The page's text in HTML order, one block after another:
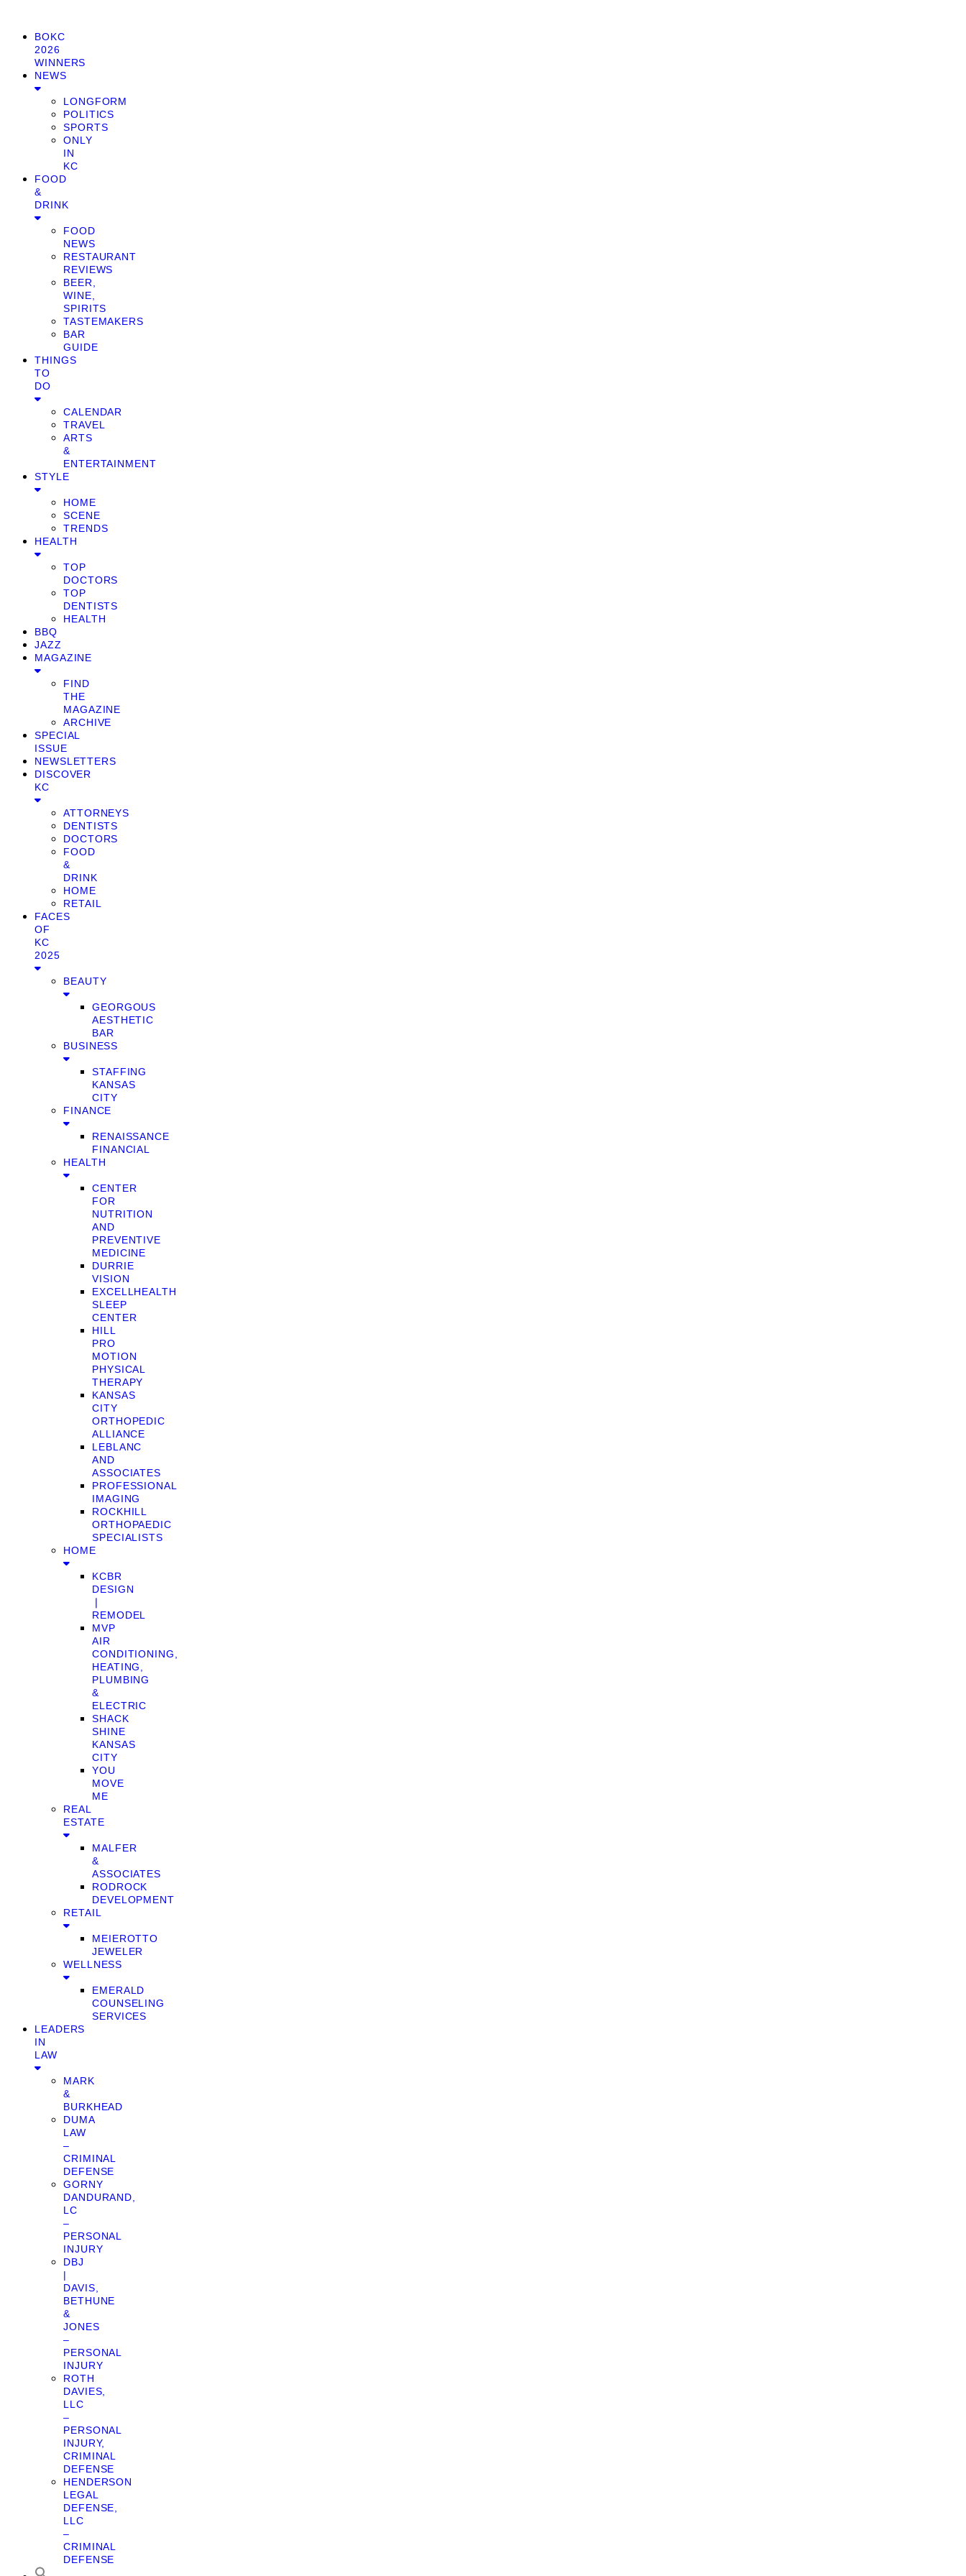
BOKC
2026
WINNERS
NEWS
LONGFORM
POLITICS
SPORTS
ONLY
IN
KC
FOOD
&
DRINK
FOOD
NEWS
RESTAURANT
REVIEWS
BEER,
WINE,
SPIRITS
TASTEMAKERS
BAR
GUIDE
THINGS
TO
DO
CALENDAR
TRAVEL
ARTS
&
ENTERTAINMENT
STYLE
HOME
SCENE
TRENDS
HEALTH
TOP
DOCTORS
TOP
DENTISTS
HEALTH
BBQ
JAZZ
MAGAZINE
FIND
THE
MAGAZINE
ARCHIVE
SPECIAL
ISSUE
NEWSLETTERS
DISCOVER
KC
ATTORNEYS
DENTISTS
DOCTORS
FOOD
&
DRINK
HOME
RETAIL
FACES
OF
KC
2025
BEAUTY
GEORGOUS
AESTHETIC
BAR
BUSINESS
STAFFING
KANSAS
CITY
FINANCE
RENAISSANCE
FINANCIAL
HEALTH
CENTER
FOR
NUTRITION
AND
PREVENTIVE
MEDICINE
DURRIE
VISION
EXCELLHEALTH
SLEEP
CENTER
HILL
PRO
MOTION
PHYSICAL
THERAPY
KANSAS
CITY
ORTHOPEDIC
ALLIANCE
LEBLANC
AND
ASSOCIATES
PROFESSIONAL
IMAGING
ROCKHILL
ORTHOPAEDIC
SPECIALISTS
HOME
KCBR
DESIGN
❘
REMODEL
MVP
AIR
CONDITIONING,
HEATING,
PLUMBING
&
ELECTRIC
SHACK
SHINE
KANSAS
CITY
YOU
MOVE
ME
REAL
ESTATE
MALFER
&
ASSOCIATES
RODROCK
DEVELOPMENT
RETAIL
MEIEROTTO
JEWELER
WELLNESS
EMERALD
COUNSELING
SERVICES
LEADERS
IN
LAW
MARK
&
BURKHEAD
DUMA
LAW
–
CRIMINAL
DEFENSE
GORNY
DANDURAND,
LC
–
PERSONAL
INJURY
DBJ
|
DAVIS,
BETHUNE
&
JONES
–
PERSONAL
INJURY
ROTH
DAVIES,
LLC
–
PERSONAL
INJURY,
CRIMINAL
DEFENSE
HENDERSON
LEGAL
DEFENSE,
LLC
–
CRIMINAL
DEFENSE